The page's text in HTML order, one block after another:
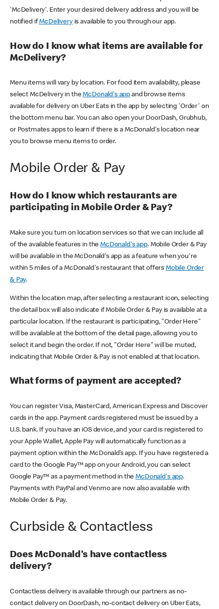
'McDelivery'. Enter your desired delivery address and you will be
notified ifMcDeliveryis available to you through our app.
How do I know what items are available for
McDelivery?
Menu items will vary by location. For food item availability, please
select McDelivery in theMcDonald's app and browse items
available for delivery on Uber Eats in the app by selecting 'Order' on
the bottom menu bar. You can also open your DoorDash, Grubhub,
or Postmates apps to learn if there is a McDonald's location near
you to browse menu items to order.
Mobile Order & Pay
How do I know which restaurants are
participating in Mobile Order & Pay?
Make sure you turn on location services so that we can include all
of the available features in theMcDonald's app. Mobile Order & Pay
will be available in the McDonald's app as a feature when you're
within 5 miles of a McDonald's restaurant that offers Mobile Order
& Pay.
Within the location map, after selecting a restaurant icon, selecting
the detail box will also indicate if Mobile Order & Pay is available at a
particular location. If the restaurant is participating, "Order Here"
will be available at the bottom of the detail page, allowing you to
select it and begin the order. If not, "Order Here" will be muted,
indicating that Mobile Order & Pay is not enabled at that location.
What forms of payment are accepted?
You can register Visa, MasterCard, American Express and Discover
cards in the app. Payment cards registered must be issued by a
U.S. bank. If you have an iOS device, and your card is registered to
your Apple Wallet, Apple Pay will automatically function as a
payment option within the McDonald’s app. If you have registered a
card to the Google Pay™ app on your Android, you can select
Google Pay™ as a payment method in theMcDonald's app.
Payments with PayPal and Venmo are now also available with
Mobile Order & Pay.
Curbside & Contactless
Does McDonald’s have contactless
delivery?
Contactless delivery is available through our partners as no-
contact delivery on DoorDash, no-contact delivery on Uber Eats,